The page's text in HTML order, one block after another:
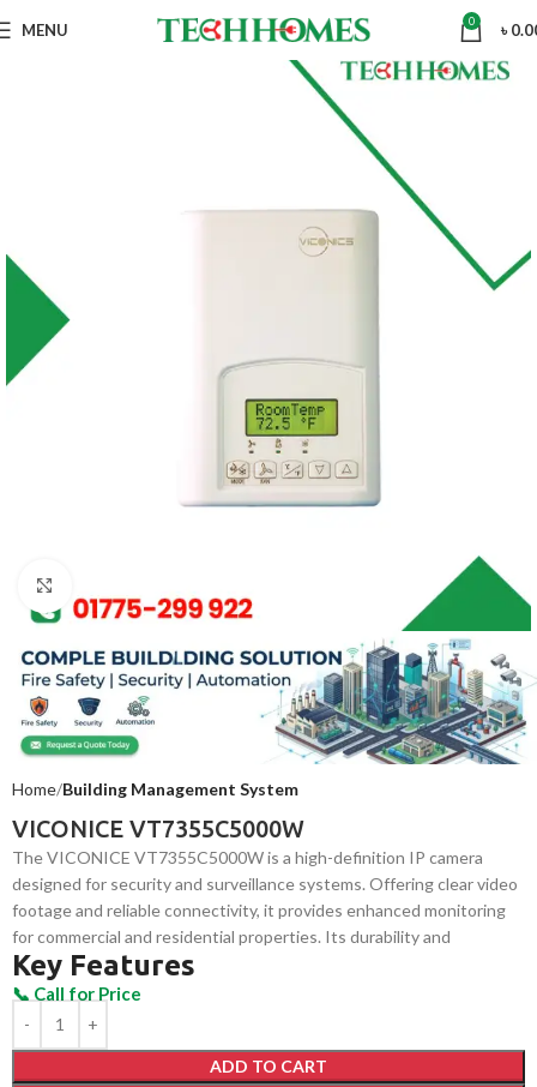
MENU 0 ৳
Home Building Management System
VICONICE VT7355C5000W
The VICONICE VT7355C5000W is a high-definition IP camera
designed for security and surveillance systems. Offering clear video
footage and reliable connectivity, it provides enhanced monitoring
for commercial and residential properties. Its durability and
advanced features ensure optimal security in both indoor and
outdoor environments.
Key Features
ADD TO CART